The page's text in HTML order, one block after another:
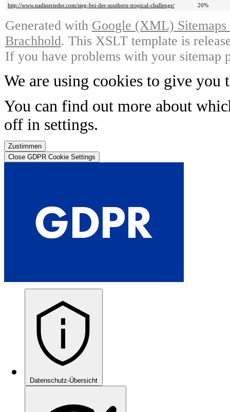
http://www.nadinerieder.com/sieg-bei-der-southern-tropical-challenge/
20%
Generated with Google (XML)
Brachhold. This XSLT template is
If you have problems with your sitemap
We are using cookies to give you
You can find out more about
off in settings.
Zustimmen
Close GDPR Cookie Settings
Datenschutz-Übersicht